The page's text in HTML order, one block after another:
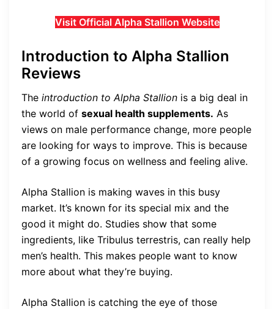
Visit Official Alpha Stallion Website
Introduction to Alpha Stallion
Reviews
The introduction to Alpha Stallion is a big deal in
the world of sexual health supplements. As
views on male performance change, more people
are looking for ways to improve. This is because
of a growing focus on wellness and feeling alive.
Alpha Stallion is making waves in this busy
market. It’s known for its special mix and the
good it might do. Studies show that some
ingredients, like Tribulus terrestris, can really help
men’s health. This makes people want to know
more about what they’re buying.
Alpha Stallion is catching the eye of those